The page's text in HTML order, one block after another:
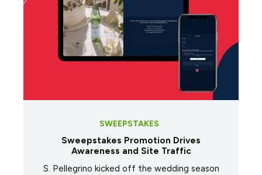
SWEEPSTAKES
Sweepstakes Promotion Drives
Awareness and Site Traffic
S. Pellegrino kicked off the wedding season